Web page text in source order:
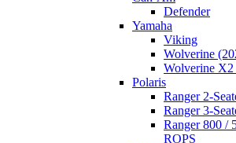
Defender
Yamaha
Viking
Wolverine
Wolverine
Polaris
Ranger 2-
Ranger 3-
Ranger 800 /
ROPS